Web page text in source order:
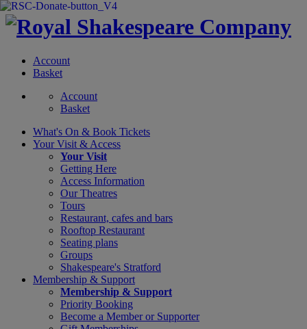
Account
Basket
Account
Basket
What's On & Book Tickets
Your Visit & Access
Your Visit
Getting Here
Access Information
Our Theatres
Tours
Restaurant, cafes and bars
Rooftop Restaurant
Seating plans
Groups
Shakespeare's Stratford
Membership & Support
Membership & Support
Priority Booking
Become a Member or Supporter